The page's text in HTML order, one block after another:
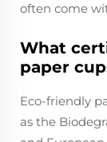
often come
What
paper
Eco-friendly
as the